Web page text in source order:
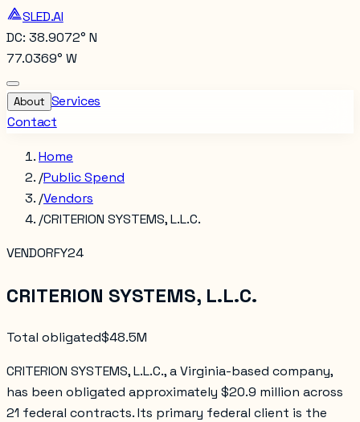
SLED.AI
DC: 38.9072° N
77.0369° W
About Services
Contact
Home
/Public Spend
/Vendors
/CRITERION SYSTEMS, L.L.C.
VENDORFY24
CRITERION SYSTEMS, L.L.C.
Total obligated$48.5M
CRITERION SYSTEMS, L.L.C., a Virginia-based company,
has been obligated approximately $20.9 million across
21 federal contracts. Its primary federal client is the